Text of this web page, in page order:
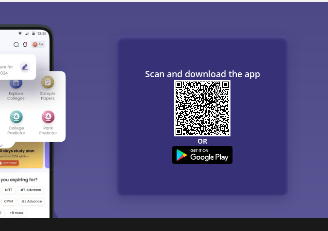
Scan and download the app
OR